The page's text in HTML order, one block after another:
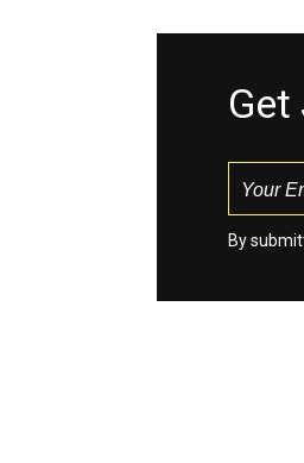
Get
By